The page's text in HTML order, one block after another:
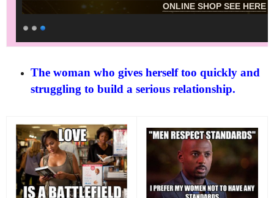
ONLINE SHOP SEE HERE
The woman who gives herself too quickly and
struggling to build a serious relationship.